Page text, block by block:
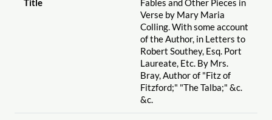
Title
Fables and Other Pieces in
Verse by Mary Maria
Colling. With some account
of the Author, in Letters to
Robert Southey, Esq. Port
Laureate, Etc. By Mrs.
Bray, Author of "Fitz of
Fitzford;" "The Talba;" &c.
&c.